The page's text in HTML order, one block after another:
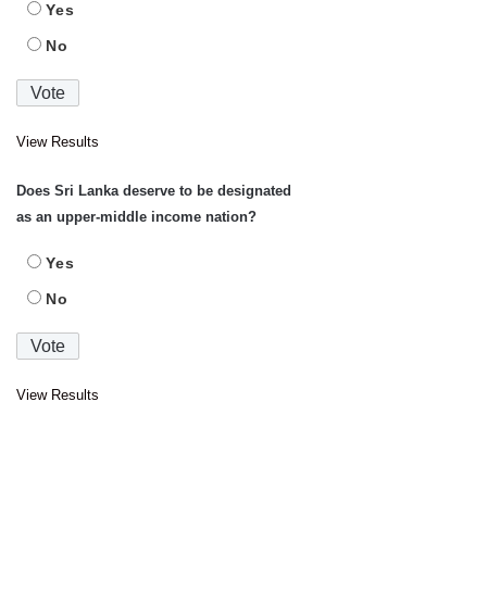
Yes
No
View Results
Does Sri Lanka deserve to be designated
as an upper-middle income nation?
Yes
No
View Results